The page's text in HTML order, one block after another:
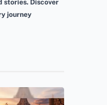
stories. Discover
journey